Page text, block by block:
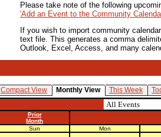
Please take note of the following
'Add an Event to the Community
If you wish to import community
text file. This generates a comma
Outlook, Excel, Access, and many
Compact View Monthly View This Week
Prior
Month
Sun
Mon